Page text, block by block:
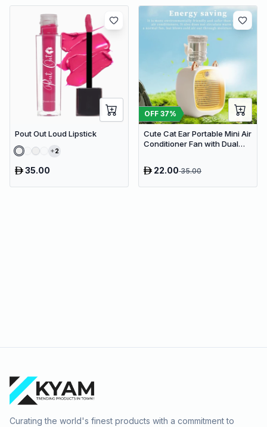
Pout Out Loud Lipstick
2
35.00
OFF 37%
Cute Cat Ear Portable Mini Air
Conditioner Fan with Dual
22.0035.00
Curating the world's finest products with a commitment to